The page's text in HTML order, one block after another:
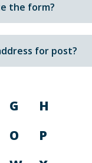
the form?
for post?
G
H
O
P